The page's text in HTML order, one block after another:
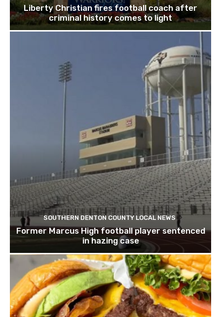
Liberty Christian fires football coach after
criminal history comes to light
SOUTHERN DENTON COUNTY LOCAL NEWS
Former Marcus High football player sentenced
in hazing case